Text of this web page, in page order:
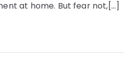
at home. But fear not,[…]